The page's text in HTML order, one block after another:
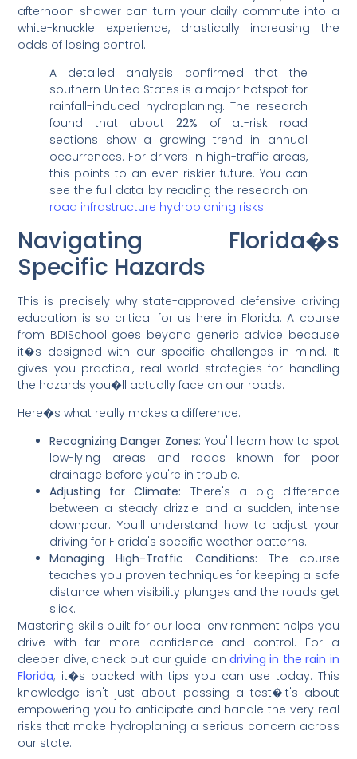
afternoon shower can turn your daily commute into a
white-knuckle experience, drastically increasing the
odds of losing control.
A detailed analysis confirmed that the
southern United States is a major hotspot for
rainfall-induced hydroplaning. The research
found that about 22% of at-risk road
sections show a growing trend in annual
occurrences. For drivers in high-traffic areas,
this points to an even riskier future. You can
see the full data by reading the research on
road infrastructure hydroplaning risks.
Navigating Florida�s
Specific Hazards
This is precisely why state-approved defensive driving
education is so critical for us here in Florida. A course
from BDISchool goes beyond generic advice because
it�s designed with our specific challenges in mind. It
gives you practical, real-world strategies for handling
the hazards you�ll actually face on our roads.
Here�s what really makes a difference:
Recognizing Danger Zones: You'll learn how to spot
low-lying areas and roads known for poor
drainage before you're in trouble.
Adjusting for Climate: There's a big difference
between a steady drizzle and a sudden, intense
downpour. You'll understand how to adjust your
driving for Florida's specific weather patterns.
Managing High-Traffic Conditions: The course
teaches you proven techniques for keeping a safe
distance when visibility plunges and the roads get
slick.
Mastering skills built for our local environment helps you
drive with far more confidence and control. For a
deeper dive, check out our guide ondriving in the rain in
Florida; it�s packed with tips you can use today. This
knowledge isn't just about passing a test�it's about
empowering you to anticipate and handle the very real
risks that make hydroplaning a serious concern across
our state.